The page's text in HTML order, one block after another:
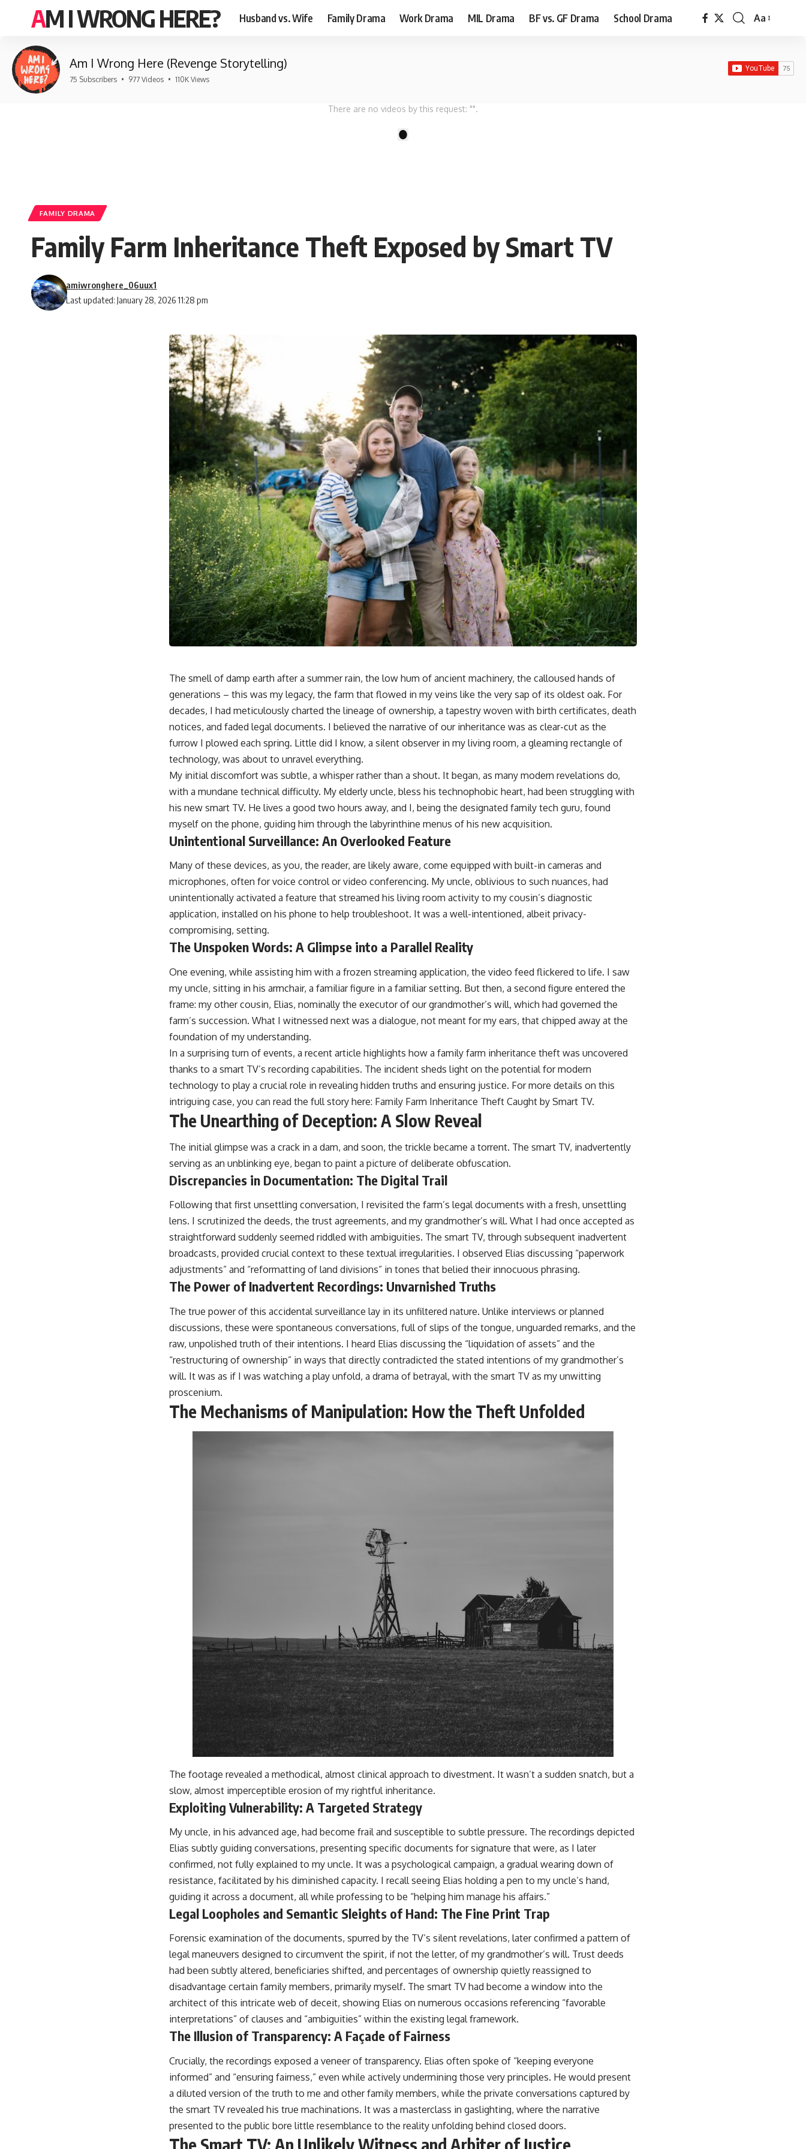
AM I WRONG HERE? Husband vs. Wife Family Drama Work Drama MIL Drama BF vs. GF Drama School Drama
Font
Aa
Am I Wrong Here (Revenge Storytelling)
75 Subscribers • 977 Videos • 110K Views
There are no videos by this request: "".
FAMILY DRAMA
Family Farm Inheritance Theft Exposed by Smart TV
Last updated: January 28, 2026 11:28 pm
amiwronghere_06uux1
The smell of damp earth after a summer rain, the low hum of ancient machinery, the calloused hands of
generations – this was my legacy, the farm that flowed in my veins like the very sap of its oldest oak. For
decades, I had meticulously charted the lineage of ownership, a tapestry woven with birth certificates, death
notices, and faded legal documents. I believed the narrative of our inheritance was as clear-cut as the
furrow I plowed each spring. Little did I know, a silent observer in my living room, a gleaming rectangle of
technology, was about to unravel everything.
My initial discomfort was subtle, a whisper rather than a shout. It began, as many modern revelations do,
with a mundane technical difficulty. My elderly uncle, bless his technophobic heart, had been struggling with
his new smart TV. He lives a good two hours away, and I, being the designated family tech guru, found
myself on the phone, guiding him through the labyrinthine menus of his new acquisition.
Unintentional Surveillance: An Overlooked Feature
Many of these devices, as you, the reader, are likely aware, come equipped with built-in cameras and
microphones, often for voice control or video conferencing. My uncle, oblivious to such nuances, had
unintentionally activated a feature that streamed his living room activity to my cousin’s diagnostic
application, installed on his phone to help troubleshoot. It was a well-intentioned, albeit privacy-
compromising, setting.
The Unspoken Words: A Glimpse into a Parallel Reality
One evening, while assisting him with a frozen streaming application, the video feed flickered to life. I saw
my uncle, sitting in his armchair, a familiar figure in a familiar setting. But then, a second figure entered the
frame: my other cousin, Elias, nominally the executor of our grandmother’s will, which had governed the
farm’s succession. What I witnessed next was a dialogue, not meant for my ears, that chipped away at the
foundation of my understanding.
In a surprising turn of events, a recent article highlights how a family farm inheritance theft was uncovered
thanks to a smart TV’s recording capabilities. The incident sheds light on the potential for modern
technology to play a crucial role in revealing hidden truths and ensuring justice. For more details on this
intriguing case, you can read the full story here: Family Farm Inheritance Theft Caught by Smart TV.
The Unearthing of Deception: A Slow Reveal
The initial glimpse was a crack in a dam, and soon, the trickle became a torrent. The smart TV, inadvertently
serving as an unblinking eye, began to paint a picture of deliberate obfuscation.
Discrepancies in Documentation: The Digital Trail
Following that first unsettling conversation, I revisited the farm’s legal documents with a fresh, unsettling
lens. I scrutinized the deeds, the trust agreements, and my grandmother’s will. What I had once accepted as
straightforward suddenly seemed riddled with ambiguities. The smart TV, through subsequent inadvertent
broadcasts, provided crucial context to these textual irregularities. I observed Elias discussing “paperwork
adjustments” and “reformatting of land divisions” in tones that belied their innocuous phrasing.
The Power of Inadvertent Recordings: Unvarnished Truths
The true power of this accidental surveillance lay in its unfiltered nature. Unlike interviews or planned
discussions, these were spontaneous conversations, full of slips of the tongue, unguarded remarks, and the
raw, unpolished truth of their intentions. I heard Elias discussing the “liquidation of assets” and the
“restructuring of ownership” in ways that directly contradicted the stated intentions of my grandmother’s
will. It was as if I was watching a play unfold, a drama of betrayal, with the smart TV as my unwitting
proscenium.
The Mechanisms of Manipulation: How the Theft Unfolded
The footage revealed a methodical, almost clinical approach to divestment. It wasn’t a sudden snatch, but a
slow, almost imperceptible erosion of my rightful inheritance.
Exploiting Vulnerability: A Targeted Strategy
My uncle, in his advanced age, had become frail and susceptible to subtle pressure. The recordings depicted
Elias subtly guiding conversations, presenting specific documents for signature that were, as I later
confirmed, not fully explained to my uncle. It was a psychological campaign, a gradual wearing down of
resistance, facilitated by his diminished capacity. I recall seeing Elias holding a pen to my uncle’s hand,
guiding it across a document, all while professing to be “helping him manage his affairs.”
Legal Loopholes and Semantic Sleights of Hand: The Fine Print Trap
Forensic examination of the documents, spurred by the TV’s silent revelations, later confirmed a pattern of
legal maneuvers designed to circumvent the spirit, if not the letter, of my grandmother’s will. Trust deeds
had been subtly altered, beneficiaries shifted, and percentages of ownership quietly reassigned to
disadvantage certain family members, primarily myself. The smart TV had become a window into the
architect of this intricate web of deceit, showing Elias on numerous occasions referencing “favorable
interpretations” of clauses and “ambiguities” within the existing legal framework.
The Illusion of Transparency: A Façade of Fairness
Crucially, the recordings exposed a veneer of transparency. Elias often spoke of “keeping everyone
informed” and “ensuring fairness,” even while actively undermining those very principles. He would present
a diluted version of the truth to me and other family members, while the private conversations captured by
the smart TV revealed his true machinations. It was a masterclass in gaslighting, where the narrative
presented to the public bore little resemblance to the reality unfolding behind closed doors.
The Smart TV: An Unlikely Witness and Arbiter of Justice